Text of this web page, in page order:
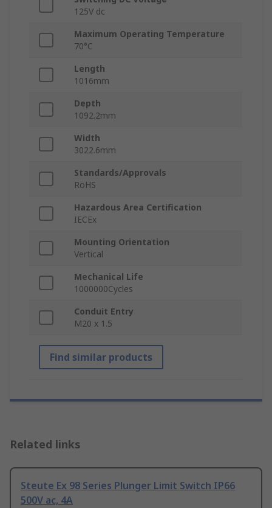
125V dc
Maximum Operating Temperature
70°C
Length
1016mm
Depth
1092.2mm
Width
3022.6mm
Standards/Approvals
RoHS
Hazardous Area Certification
IECEx
Mounting Orientation
Vertical
Mechanical Life
1000000Cycles
Conduit Entry
M20 x 1.5
Find similar products
Related links
Steute Ex 98 Series Plunger Limit Switch IP66
500V ac, 4A